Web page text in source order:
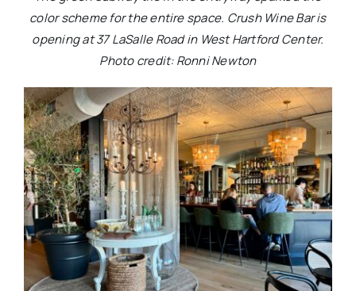
color scheme for the entire space. Crush Wine Bar is
opening at 37 LaSalle Road in West Hartford Center.
Photo credit: Ronni Newton